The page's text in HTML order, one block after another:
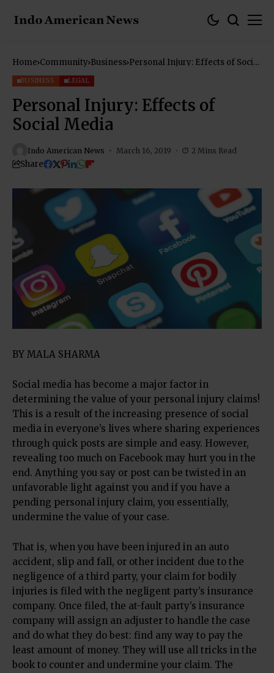
Home Community Business Personal Injury: Effects of Social
BUSINESS LEGAL
Personal Injury: Effects of
Social Media
Indo American News March 16, 2019 2 Mins Read
Share
BY MALA SHARMA
Social media has become a major factor in
determining the value of your personal injury claims!
This is a result of the increasing presence of social
media in everyone’s lives where sharing experiences
through quick posts are simple and easy. However,
revealing too much on Facebook may hurt you in the
end. Anything you say or post can be twisted in an
unfavorable light against you and if you have a
pending personal injury claim, you essentially,
undermine the value of your case.
That is, when you have been injured in an auto
accident, slip and fall, or other incident due to the
negligence of a third party, your claim for bodily
injuries is filed with the negligent party’s insurance
company. Once filed, the at-fault party’s insurance
company will assign an adjuster to handle the case
and do what they do best: find any way to pay the
least amount of money. They will use all tricks in the
book to counter and undermine your claim. The